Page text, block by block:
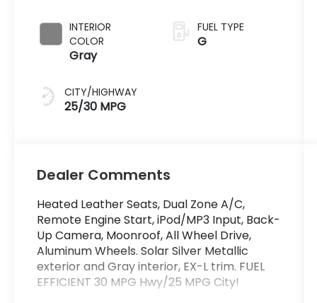
INTERIOR
COLOR
Gray
CITY/HIGHWAY
25/30 MPG
FUEL TYPE
G
Dealer Comments
Heated Leather Seats, Dual Zone A/C,
Remote Engine Start, iPod/MP3 Input, Back-
Up Camera, Moonroof, All Wheel Drive,
Aluminum Wheels. Solar Silver Metallic
exterior and Gray interior, EX-L trim. FUEL
EFFICIENT 30 MPG Hwy/25 MPG City!